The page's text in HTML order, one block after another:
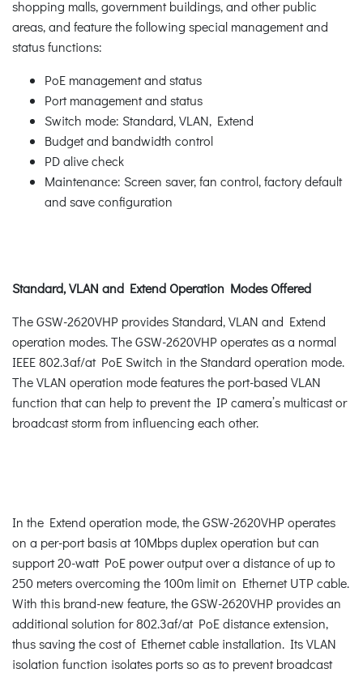
shopping malls, government buildings, and other public
areas, and feature the following special management and
status functions:
PoE management and status
Port management and status
Switch mode: Standard, VLAN, Extend
Budget and bandwidth control
PD alive check
Maintenance: Screen saver, fan control, factory default
and save configuration
Standard, VLAN and Extend Operation Modes Offered
The GSW-2620VHP provides Standard, VLAN and Extend
operation modes. The GSW-2620VHP operates as a normal
IEEE 802.3af/at PoE Switch in the Standard operation mode.
The VLAN operation mode features the port-based VLAN
function that can help to prevent the IP camera’s multicast or
broadcast storm from influencing each other.
In the Extend operation mode, the GSW-2620VHP operates
on a per-port basis at 10Mbps duplex operation but can
support 20-watt PoE power output over a distance of up to
250 meters overcoming the 100m limit on Ethernet UTP cable.
With this brand-new feature, the GSW-2620VHP provides an
additional solution for 802.3af/at PoE distance extension,
thus saving the cost of Ethernet cable installation. Its VLAN
isolation function isolates ports so as to prevent broadcast